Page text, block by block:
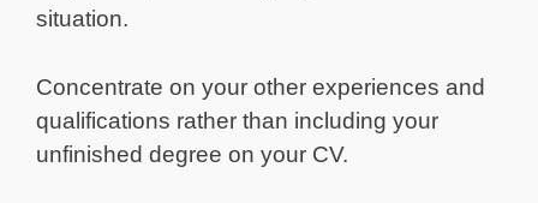
situation.
Concentrate on your other experiences and
qualifications rather than including your
unfinished degree on your CV.